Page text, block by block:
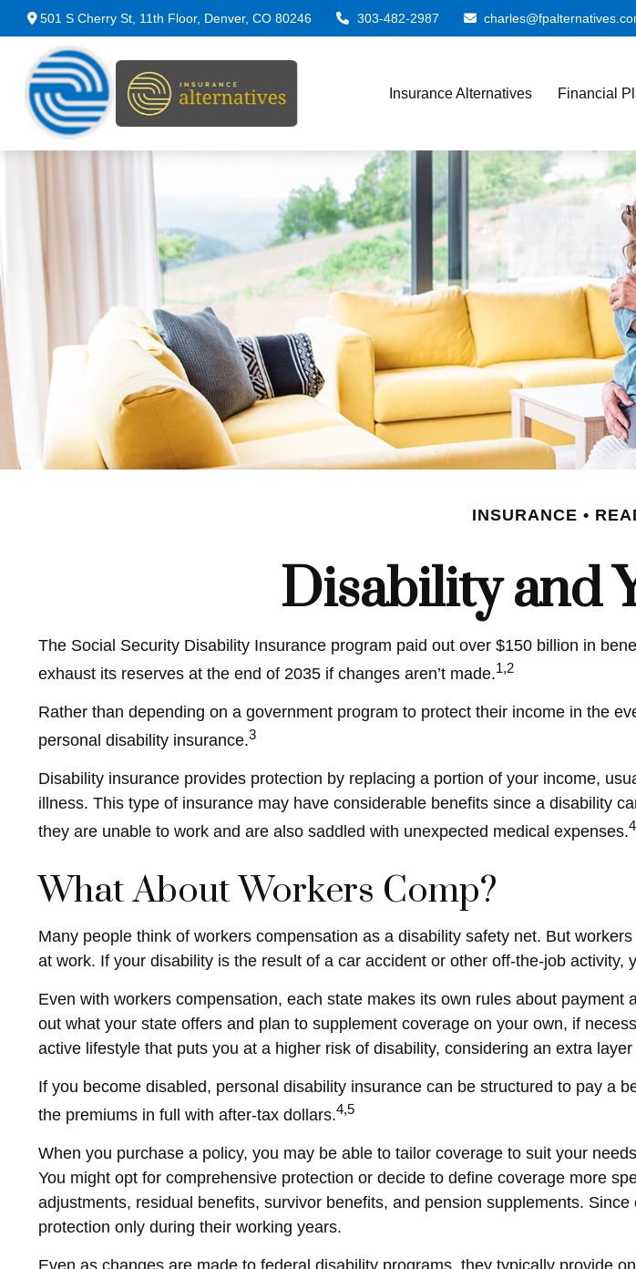
501 S Cherry St, 11th Floor, Denver, CO 80246 303-482-2987
Insurance Alternatives Financial
INSURANCE
Disability and
The Social Security Disability Insurance program paid out over $150 billion in
exhaust its reserves at the end of 2035 if changes aren’t made.1,2
Rather than depending on a government program to protect their income in the
personal disability insurance.3
Disability insurance provides protection by replacing a portion of your income,
illness. This type of insurance may have considerable benefits since a disability
they are unable to work and are also saddled with unexpected medical expenses.4
What About Workers Comp?
Many people think of workers compensation as a disability safety net. But
at work. If your disability is the result of a car accident or other off-the-job activity,
Even with workers compensation, each state makes its own rules about
out what your state offers and plan to supplement coverage on your own, if
active lifestyle that puts you at a higher risk of disability, considering an extra
If you become disabled, personal disability insurance can be structured to pay a
the premiums in full with after-tax dollars.4,5
When you purchase a policy, you may be able to tailor coverage to suit your
You might opt for comprehensive protection or decide to define coverage more
adjustments, residual benefits, survivor benefits, and pension supplements.
protection only during their working years.